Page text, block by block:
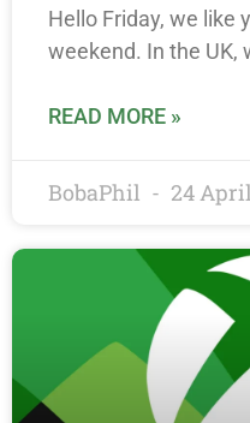
Hello Friday, we like
weekend. In the UK,
READ MORE »
BobaPhil 24